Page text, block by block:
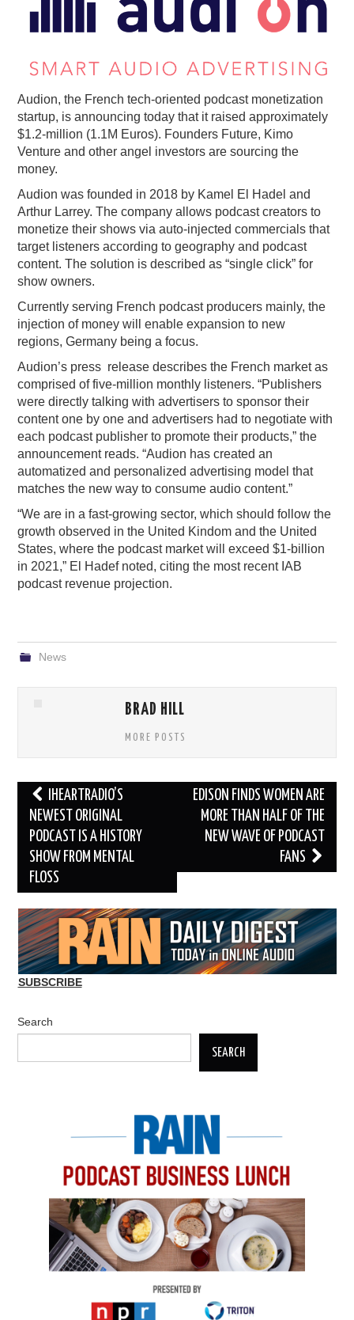
Audion, the French tech-oriented podcast monetization
startup, is announcing today that it raised approximately
$1.2-million (1.1M Euros). Founders Future, Kimo
Venture and other angel investors are sourcing the
money.
Audion was founded in 2018 by Kamel El Hadel and
Arthur Larrey. The company allows podcast creators to
monetize their shows via auto-injected commercials that
target listeners according to geography and podcast
content. The solution is described as “single click” for
show owners.
Currently serving French podcast producers mainly, the
injection of money will enable expansion to new
regions, Germany being a focus.
Audion’s press release describes the French market as
comprised of five-million monthly listeners. “Publishers
were directly talking with advertisers to sponsor their
content one by one and advertisers had to negotiate with
each podcast publisher to promote their products,” the
announcement reads. “Audion has created an
automatized and personalized advertising model that
matches the new way to consume audio content.”
“We are in a fast-growing sector, which should follow the
growth observed in the United Kindom and the United
States, where the podcast market will exceed $1-billion
in 2021,” El Hadef noted, citing the most recent IAB
podcast revenue projection.
News
BRAD HILL
MORE POSTS
Post
navigation
IHEARTRADIO’S
NEWEST ORIGINAL
PODCAST IS A HISTORY
SHOW FROM MENTAL
FLOSS
EDISON FINDS WOMEN ARE
MORE THAN HALF OF THE
NEW WAVE OF PODCAST
FANS
SUBSCRIBE
Search
SEARCH